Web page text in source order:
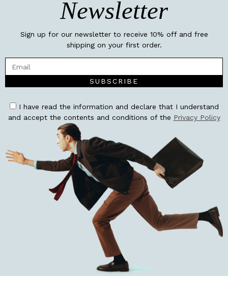
Newsletter
Sign up for our newsletter to receive 10% off and free
shipping on your first order.
SUBSCRIBE
I have read the information and declare that I understand
and accept the contents and conditions of the Privacy Policy